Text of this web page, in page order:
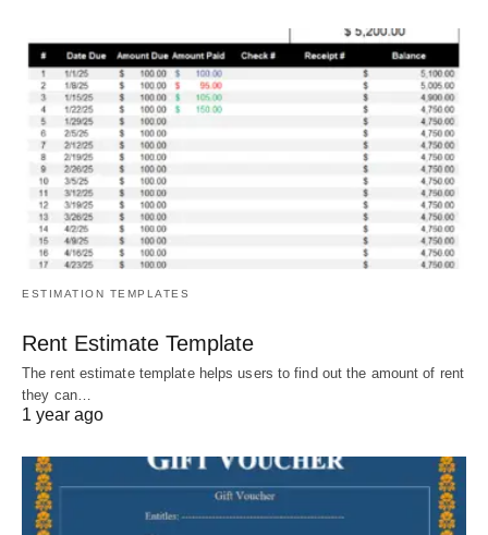
ESTIMATION TEMPLATES
Rent Estimate Template
The rent estimate template helps users to find out the amount of rent
they can…
1 year ago